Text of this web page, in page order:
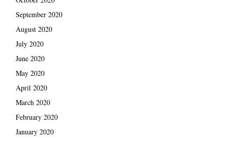
September 2020
August 2020
July 2020
June 2020
May 2020
April 2020
March 2020
February 2020
January 2020